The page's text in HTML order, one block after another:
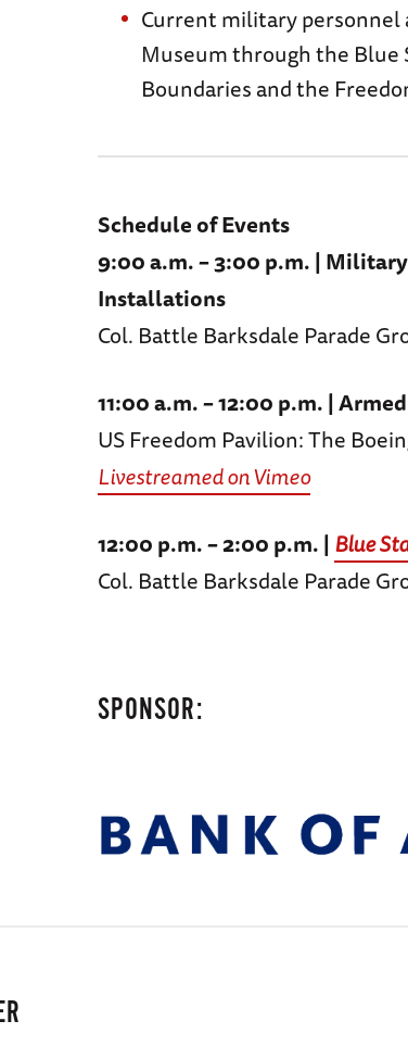
Current military
Museum through the Blue
Boundaries and the
Schedule of Events
9:00 a.m. – 3:00 p.m. |
Installations
Col. Battle Barksdale Parade
11:00 a.m. – 12:00 p.m. |
US Freedom Pavilion: The
Livestreamed on Vimeo
12:00 p.m. – 2:00 p.m. |Blue
Col. Battle Barksdale Parade
SPONSOR: